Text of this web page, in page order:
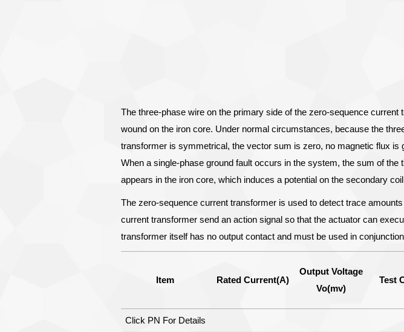
The three-phase wire on the primary side of the zero-sequence
wound on the iron core. Under normal circumstances, because the
transformer is symmetrical, the vector sum is zero, no magnetic flux
When a single-phase ground fault occurs in the system, the sum of
appears in the iron core, which induces a potential on the secondary
The zero-sequence current transformer is used to detect trace
current transformer send an action signal so that the actuator can
transformer itself has no output contact and must be used in
Item Rated Current(A)
Output Voltage
Vo(mv)
Test
Click PN For Details